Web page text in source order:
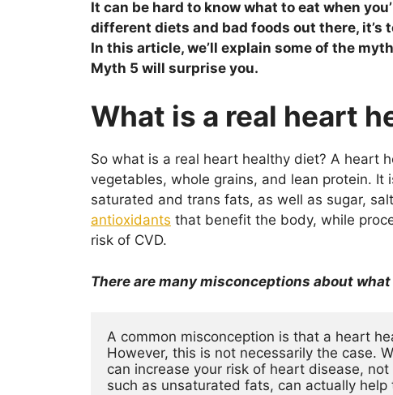
c
e
b
o
k
itt
er
at
s
A
p
k
e
dI
er
e
st
It can be hard to know what to eat when
different diets and bad foods out there, it’s
In this article, we’ll explain some of the
Myth 5 will surprise you.
What is a real heart
So what is a real heart healthy diet? A heart
vegetables, whole grains, and lean protein.
saturated and trans fats, as well as sugar,
antioxidants that benefit the body, while
risk of CVD.
There are many misconceptions about
A common misconception is that a heart
However, this is not necessarily the case.
can increase your risk of heart disease,
such as unsaturated fats, can actually